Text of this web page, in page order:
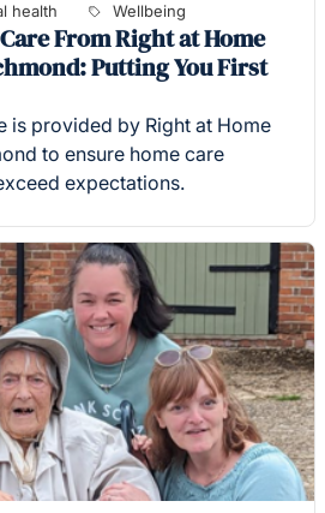
health Wellbeing
From Right at Home
Putting You First
is provided by Right at Home
to ensure home care
expectations.